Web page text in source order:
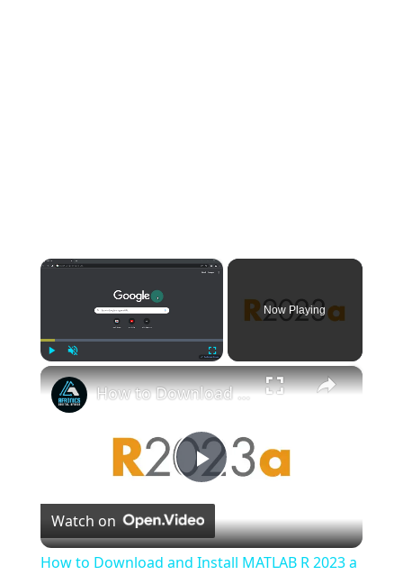
×
Now Playing
×
P
l
How to Download and Install MATLAB R 2023 a
Watch on
How to Download and Install MATLAB R 2023 a